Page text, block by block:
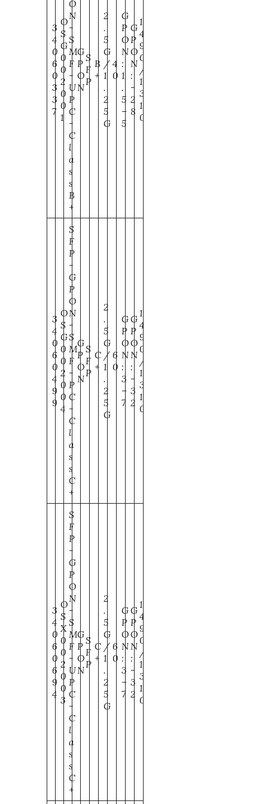
3
4
0
6
0
3
3
7
O
S
G
0
0
2
0
0
1
O
N
-
S
M
F
-
U
P
C
-
C
l
a
s
s
B
+
G
P
O
N
S
F
P
B
+
2
.
5
G
/
1
.
2
5
G
4
0
G
P
O
N
:
1
.
5
–
5
G
P
O
N
:
-
2
8
1
4
9
0
/
1
3
1
0
3
4
0
6
0
4
9
9
O
S
G
0
0
2
0
0
4
S
F
P
-
G
P
O
N
-
S
M
F
-
P
C
-
C
l
a
s
s
C
+
G
P
O
N
S
F
P
C
+
2
.
5
G
/
1
.
2
5
G
6
0
G
P
O
N
:
3
–
7
G
P
O
N
:
-
3
2
1
4
9
0
/
1
3
1
0
3
4
0
6
0
6
9
4
O
S
X
0
0
2
0
0
3
S
F
P
-
G
P
O
N
-
S
M
F
-
U
P
C
-
C
l
a
s
s
C
+
G
P
O
N
S
F
P
C
+
2
.
5
G
/
1
.
2
5
G
6
0
G
P
O
N
:
3
–
7
G
P
O
N
:
-
3
2
1
4
9
0
/
1
3
1
0